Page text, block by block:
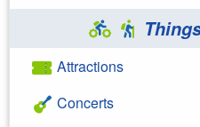
Attractions
Concerts